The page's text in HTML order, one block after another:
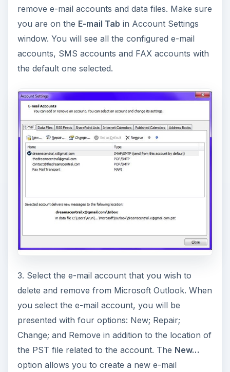
remove e-mail accounts and data files. Make sure
you are on the E-mail Tab in Account Settings
window. You will see all the configured e-mail
accounts, SMS accounts and FAX accounts with
the default one selected.
3. Select the e-mail account that you wish to
delete and remove from Microsoft Outlook. When
you select the e-mail account, you will be
presented with four options: New; Repair;
Change; and Remove in addition to the location of
the PST file related to the account. The New…
option allows you to create a new e-mail